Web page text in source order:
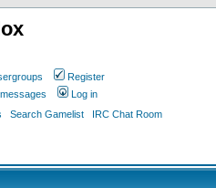
Register
Log in
Search Gamelist IRC Chat Room